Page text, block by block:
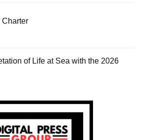
Charter
of Life at Sea with the 2026